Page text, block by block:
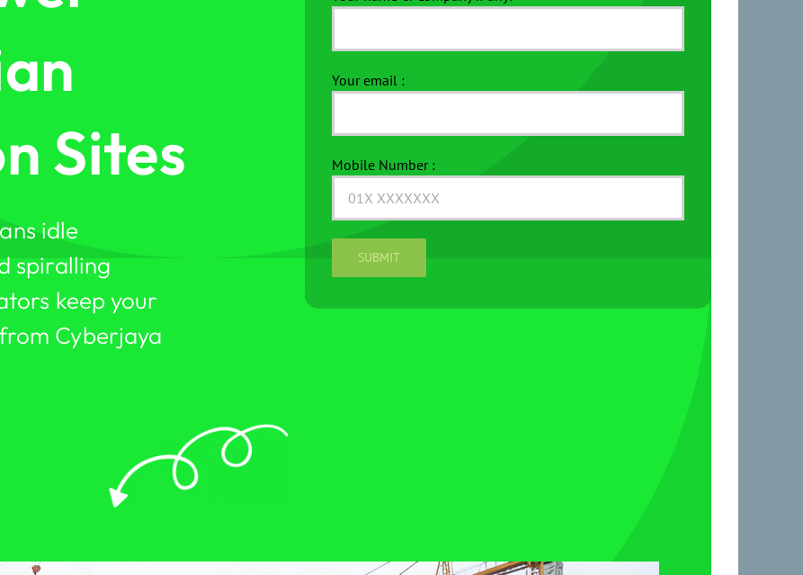
Sites
idle
spiralling
keep your
Cyberjaya
Your email :
Mobile Number :